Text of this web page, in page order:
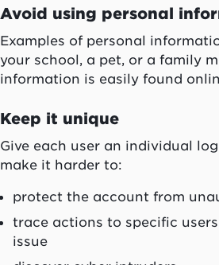
Avoid using personal
Examples of personal
your school, a pet, or a family
information is easily found
Keep it unique
Give each user an individual
make it harder to:
protect the account from
trace actions to specific
issue